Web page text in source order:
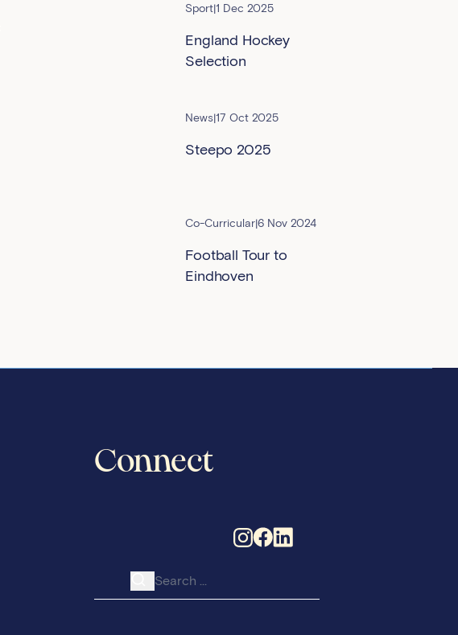
Sport|1 Dec 2025
England Hockey
Selection
News|17 Oct 2025
Steepo 2025
Co-Curricular|6 Nov 2024
Football Tour to
Eindhoven
Connect
Search for: